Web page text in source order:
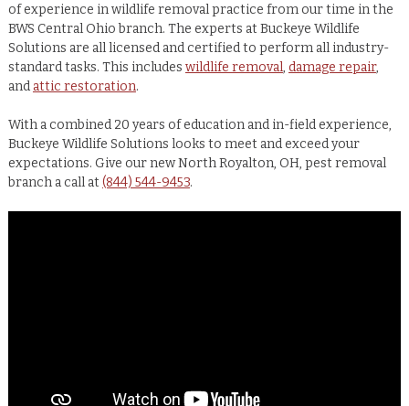
of experience in wildlife removal practice from our time in the
BWS Central Ohio branch. The experts at Buckeye Wildlife
Solutions are all licensed and certified to perform all industry-
standard tasks. This includes wildlife removal, damage repair,
and attic restoration.
With a combined 20 years of education and in-field experience,
Buckeye Wildlife Solutions looks to meet and exceed your
expectations. Give our new North Royalton, OH, pest removal
branch a call at (844) 544-9453.